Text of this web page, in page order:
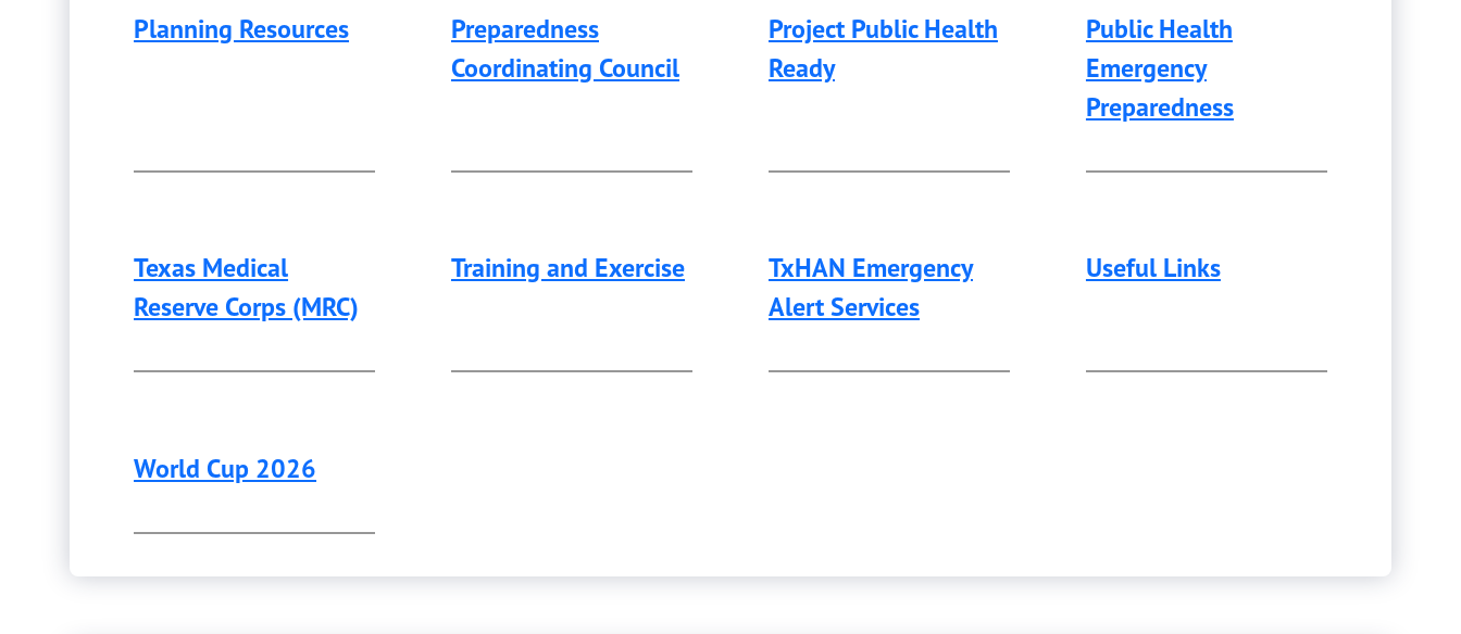
Planning Resources
Preparedness
Coordinating Council
Project Public Health
Ready
Public Health
Emergency
Preparedness
Texas Medical
Reserve Corps (MRC)
Training and Exercise
TxHAN Emergency
Alert Services
Useful Links
World Cup 2026